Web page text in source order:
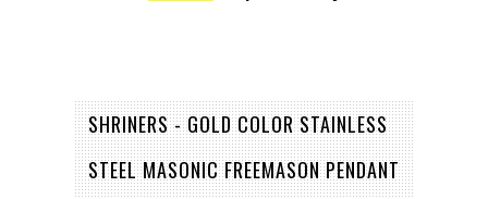
SHRINERS - GOLD COLOR STAINLESS
STEEL MASONIC FREEMASON PENDANT